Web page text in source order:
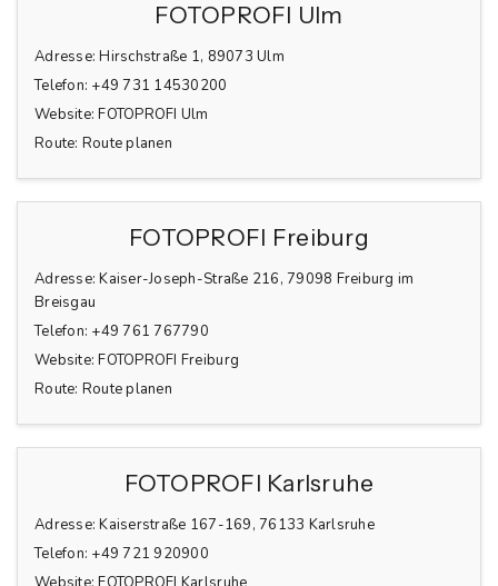
FOTOPROFI Ulm
Adresse: Hirschstraße 1, 89073 Ulm
Telefon: +49 731 14530200
Website: FOTOPROFI Ulm
Route: Route planen
FOTOPROFI Freiburg
Adresse: Kaiser-Joseph-Straße 216, 79098 Freiburg im
Breisgau
Telefon: +49 761 767790
Website: FOTOPROFI Freiburg
Route: Route planen
FOTOPROFI Karlsruhe
Adresse: Kaiserstraße 167-169, 76133 Karlsruhe
Telefon: +49 721 920900